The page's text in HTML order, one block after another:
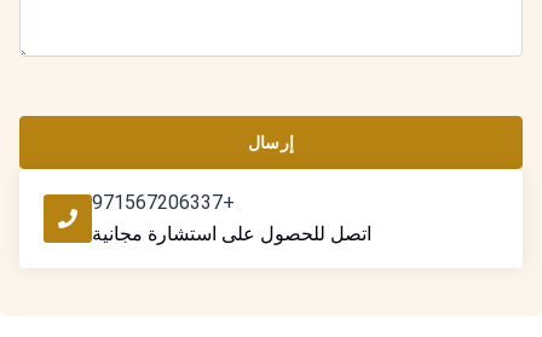
إرسال
+971567206337
اتصل للحصول على استشارة مجانية